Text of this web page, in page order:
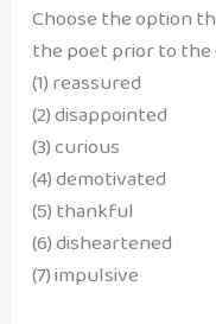
Choose the option
the poet prior to the
(1) reassured
(2) disappointed
(3) curious
(4) demotivated
(5) thankful
(6) disheartened
(7) impulsive